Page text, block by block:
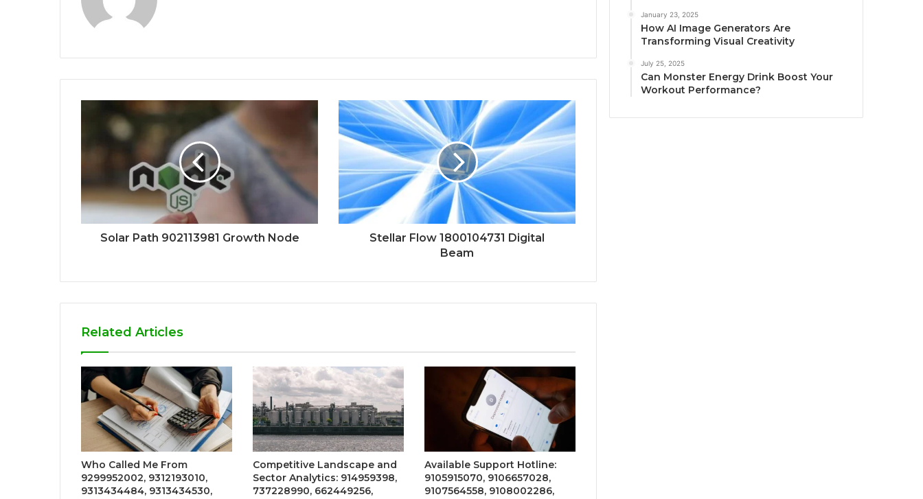
Solar Path 902113981 Growth Node
Stellar Flow 1800104731 Digital
Beam
Related Articles
Who Called Me From
9299952002, 9312193010,
9313434484, 9313434530,
Competitive Landscape and
Sector Analytics: 914959398,
737228990, 662449256,
Available Support Hotline:
9105915070, 9106657028,
9107564558, 9108002286,
January 23, 2025
How AI Image Generators Are
Transforming Visual Creativity
July 25, 2025
Can Monster Energy Drink Boost Your
Workout Performance?